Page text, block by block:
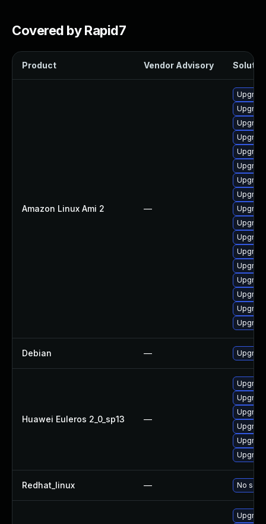
Covered by Rapid7
Product Vendor Advisory
Amazon Linux Ami 2 —
Debian —
Huawei Euleros 2_0_sp13 —
Redhat_linux — No